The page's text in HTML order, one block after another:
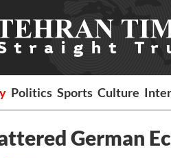
Politics Sports Culture
German